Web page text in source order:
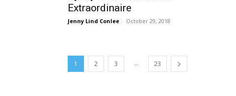
Extraordinaire
Jenny Lind Conlee - October 29, 2018
1 2 3 ... 23